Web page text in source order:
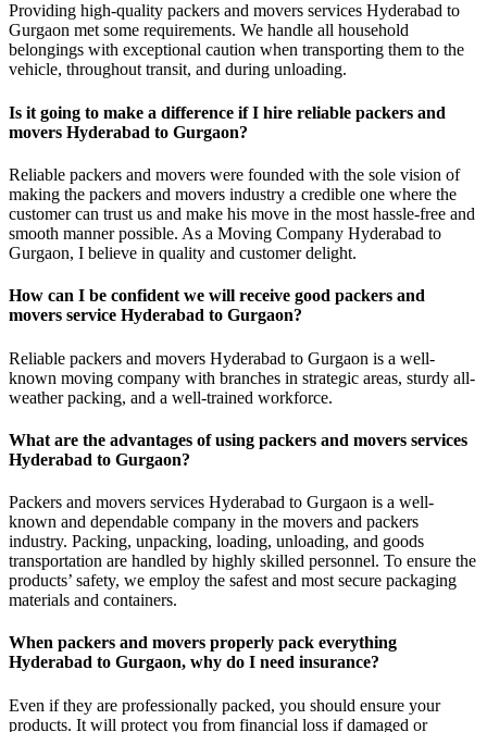
Providing high-quality packers and movers services Hyderabad to
Gurgaon met some requirements. We handle all household
belongings with exceptional caution when transporting them to the
vehicle, throughout transit, and during unloading.
Is it going to make a difference if I hire reliable packers and
movers Hyderabad to Gurgaon?
Reliable packers and movers were founded with the sole vision of
making the packers and movers industry a credible one where the
customer can trust us and make his move in the most hassle-free and
smooth manner possible. As a Moving Company Hyderabad to
Gurgaon, I believe in quality and customer delight.
How can I be confident we will receive good packers and
movers service Hyderabad to Gurgaon?
Reliable packers and movers Hyderabad to Gurgaon is a well-
known moving company with branches in strategic areas, sturdy all-
weather packing, and a well-trained workforce.
What are the advantages of using packers and movers services
Hyderabad to Gurgaon?
Packers and movers services Hyderabad to Gurgaon is a well-
known and dependable company in the movers and packers
industry. Packing, unpacking, loading, unloading, and goods
transportation are handled by highly skilled personnel. To ensure the
products’ safety, we employ the safest and most secure packaging
materials and containers.
When packers and movers properly pack everything
Hyderabad to Gurgaon, why do I need insurance?
Even if they are professionally packed, you should ensure your
products. It will protect you from financial loss if damaged or